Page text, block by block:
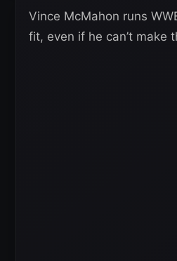
Vince McMahon runs
fit, even if he can’t make